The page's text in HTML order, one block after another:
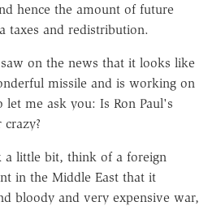
hence the amount of future
taxes and redistribution.
on the news that it looks like
missile and is working on
me ask you: Is Ron Paul's
a little bit, think of a foreign
in the Middle East that it
bloody and very expensive war,